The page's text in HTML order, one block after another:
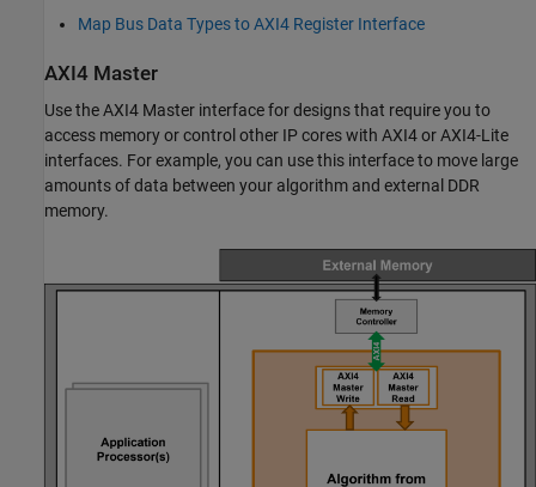
Map Bus Data Types to AXI4 Register Interface
AXI4 Master
Use the AXI4 Master interface for designs that require you to
access memory or control other IP cores with AXI4 or AXI4-Lite
interfaces. For example, you can use this interface to move large
amounts of data between your algorithm and external DDR
memory.